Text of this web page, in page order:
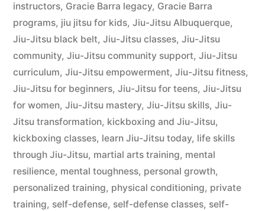
instructors, Gracie Barra legacy, Gracie Barra
programs, jiu jitsu for kids, Jiu-Jitsu Albuquerque,
Jiu-Jitsu black belt, Jiu-Jitsu classes, Jiu-Jitsu
community, Jiu-Jitsu community support, Jiu-Jitsu
curriculum, Jiu-Jitsu empowerment, Jiu-Jitsu fitness,
Jiu-Jitsu for beginners, Jiu-Jitsu for teens, Jiu-Jitsu
for women, Jiu-Jitsu mastery, Jiu-Jitsu skills, Jiu-
Jitsu transformation, kickboxing and Jiu-Jitsu,
kickboxing classes, learn Jiu-Jitsu today, life skills
through Jiu-Jitsu, martial arts training, mental
resilience, mental toughness, personal growth,
personalized training, physical conditioning, private
training, self-defense, self-defense classes, self-